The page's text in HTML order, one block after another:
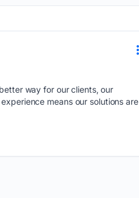
way for our clients, our
means our solutions are